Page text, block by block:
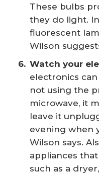
These bulbs
they do light.
fluorescent
Wilson
Watch your
electronics can
not using the
microwave, it
leave it
evening when
Wilson says.
appliances
such as a